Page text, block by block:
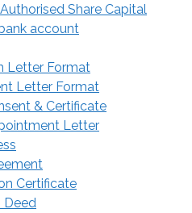
Share Capital
account
Letter Format
Letter Format
& Certificate
Letter
Certificate
Deed